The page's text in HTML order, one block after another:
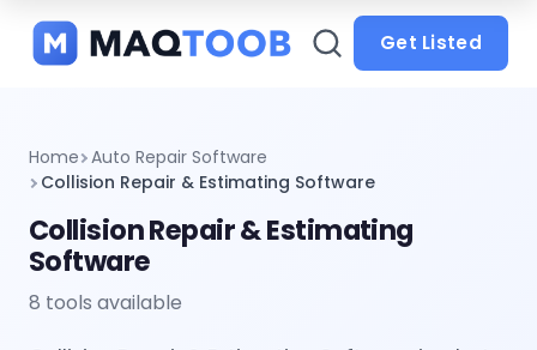
categories
Get Listed
Home Auto Repair Software
Collision Repair & Estimating Software
Collision Repair & Estimating
Software
8 tools available